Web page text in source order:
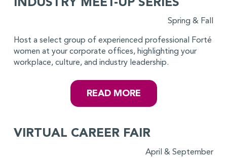
INDUSTRY MEET-UP SERIES
Spring & Fall
Host a select group of experienced professional Forté
women at your corporate offices, highlighting your
workplace, culture, and industry leadership.
READ MORE
VIRTUAL CAREER FAIR
April & September